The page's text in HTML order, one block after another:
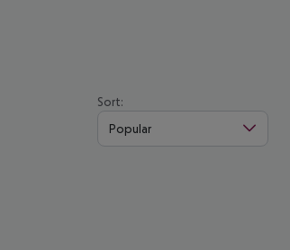
Sort:
Popular